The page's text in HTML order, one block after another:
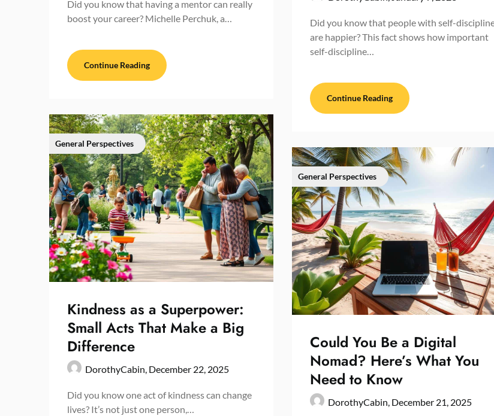
Did you know that having a mentor can really
boost your career? Michelle Perchuk, a…
Continue Reading
General Perspectives
Kindness as a Superpower:
Small Acts That Make a Big
Difference
DorothyCabin, December 22, 2025
Did you know one act of kindness can change
lives? It’s not just one person,…
Did you know that people with self-
are happier? This fact shows how important
self-discipline…
Continue Reading
General Perspectives
Could You Be a Digital
Nomad? Here’s What You
Need to Know
DorothyCabin, December 21, 2025